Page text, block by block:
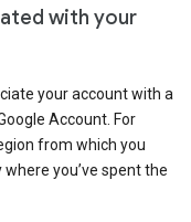
with your
your account with a
Account. For
from which you
you’ve spent the